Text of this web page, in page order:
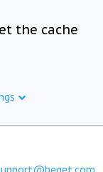
the cache